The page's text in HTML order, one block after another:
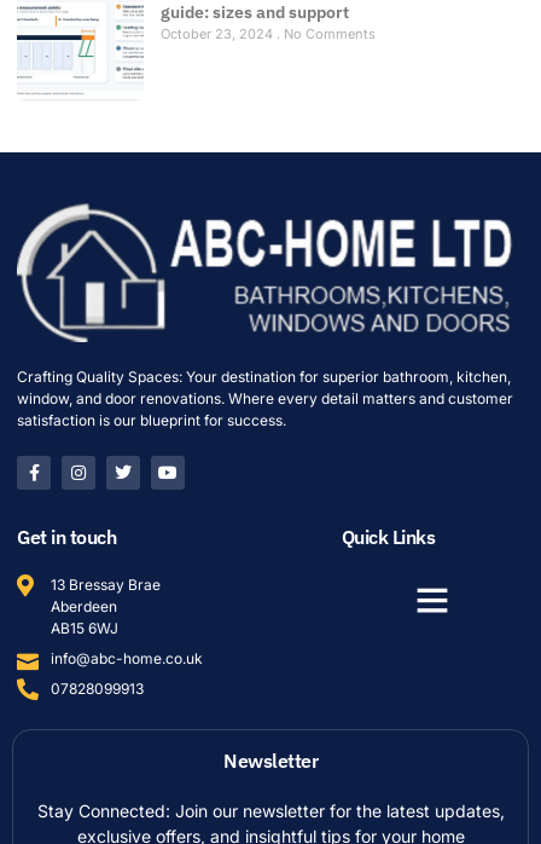
guide: sizes and support
October 23, 2024 No Comments
Crafting Quality Spaces: Your destination for superior bathroom, kitchen,
window, and door renovations. Where every detail matters and customer
satisfaction is our blueprint for success.
Get in touch
13 Bressay Brae
Aberdeen
AB15 6WJ
info@abc-home.co.uk
07828099913
Quick Links
Newsletter
Stay Connected: Join our newsletter for the latest updates,
exclusive offers, and insightful tips for your home